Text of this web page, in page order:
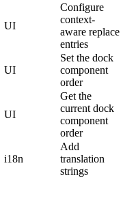
UI
Configure
context-
aware replace
entries
UI
Set the dock
component
order
UI
Get the
current dock
component
order
i18n
Add
translation
strings